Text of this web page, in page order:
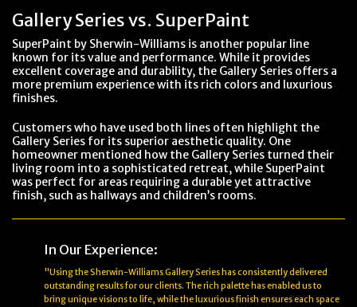
Gallery Series vs. SuperPaint
SuperPaint by Sherwin-Williams is another popular line
known for its value and performance. While it provides
excellent coverage and durability, the Gallery Series offers a
more premium experience with its rich colors and luxurious
finishes.
Customers who have used both lines often highlight the
Gallery Series for its superior aesthetic quality. One
homeowner mentioned how the Gallery Series turned their
living room into a sophisticated retreat, while SuperPaint
was perfect for areas requiring a durable yet attractive
finish, such as hallways and children’s rooms.
In Our Experience:
"Using the Sherwin-Williams Gallery Series has consistently delivered
outstanding results for our clients. The rich palette has enabled us to
bring unique visions to life, while the luxurious finish ensures each space